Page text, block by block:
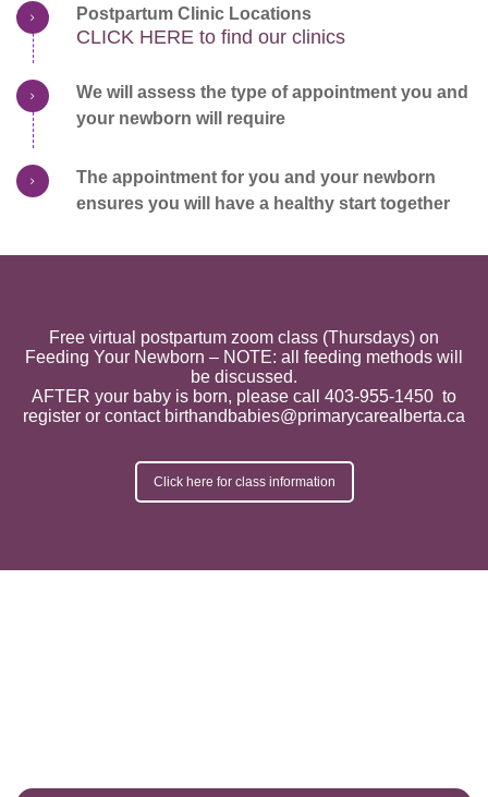
Postpartum Clinic Locations
CLICK HERE to find our clinics
We will assess the type of appointment you and
your newborn will require
The appointment for you and your newborn
ensures you will have a healthy start together
Free virtual postpartum zoom class (Thursdays) on
Feeding Your Newborn – NOTE: all feeding methods will
be discussed.
AFTER your baby is born, please call 403-955-1450 to
register or contact birthandbabies@primarycarealberta.ca
Click here for class information